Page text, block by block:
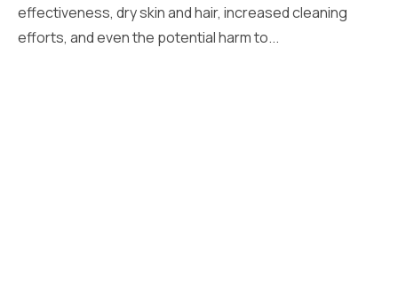
effectiveness, dry skin and hair, increased cleaning
efforts, and even the potential harm to...